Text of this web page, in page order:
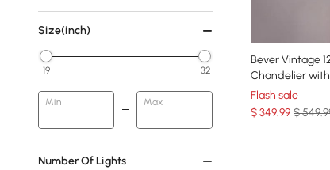
Size(inch)
19 32
Min Max
Number Of Lights
Bever Vintage
Chandelier
Flash sale
$349.99 $